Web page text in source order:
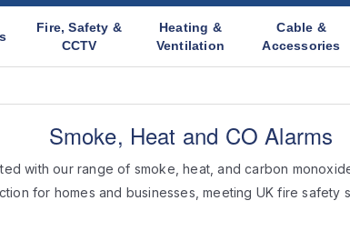
Fire, Safety &
CCTV
Heating &
Ventilation
Cable &
Accessories
Smoke, Heat and CO Alarms
with our range of smoke, heat, and carbon
for homes and businesses, meeting UK fire safety